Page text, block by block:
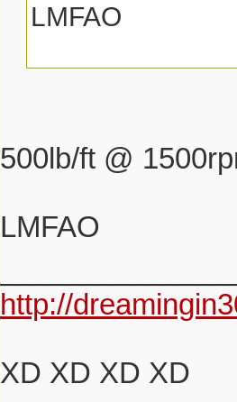
LMFAO
500lb/ft @
LMFAO
http://
XD XD XD XD